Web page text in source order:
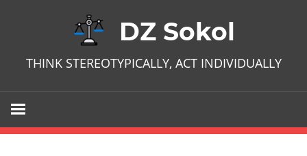
DZ Sokol
THINK STEREOTYPICALLY, ACT INDIVIDUALLY